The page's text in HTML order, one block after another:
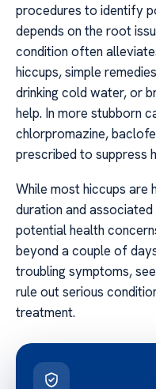
procedures to identify
depends on the root
condition often
hiccups, simple
drinking cold water, or
help. In more stubborn
chlorpromazine,
prescribed to suppress
While most hiccups are
duration and
potential health
beyond a couple of
troubling symptoms,
rule out serious
treatment.